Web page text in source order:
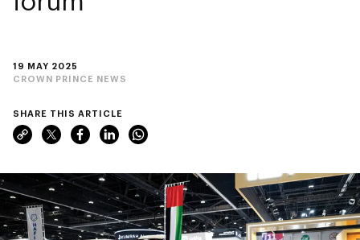
19 MAY 2025
CROWN PRINCE NEWS
SHARE THIS ARTICLE